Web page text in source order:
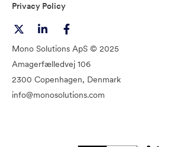
Privacy Policy
Mono Solutions ApS © 2025
Amagerfælledvej 106
2300 Copenhagen, Denmark
info@monosolutions.com